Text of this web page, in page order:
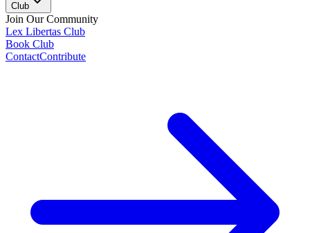
Club
Join Our Community
Lex Libertas Club
Book Club
ContactContribute